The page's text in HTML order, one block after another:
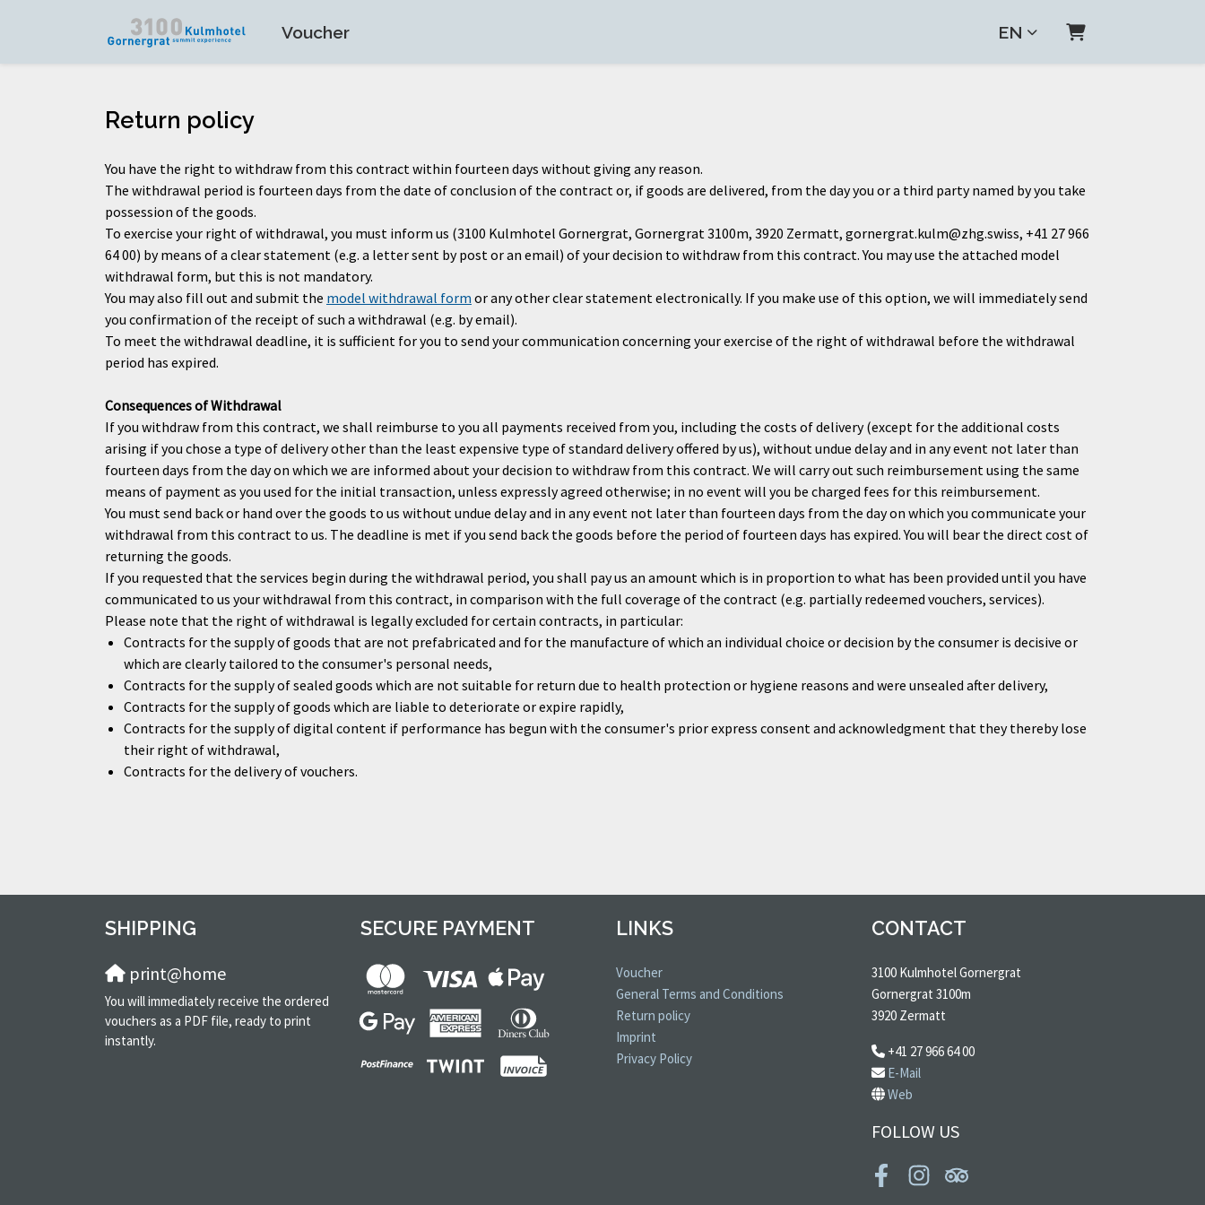
Voucher EN
Shopping Cart
Return policy
You have the right to withdraw from this contract within fourteen days without giving any reason.
The withdrawal period is fourteen days from the date of conclusion of the contract or, if goods are delivered, from the day you or a third party named by you take
possession of the goods.
To exercise your right of withdrawal, you must inform us (3100 Kulmhotel Gornergrat, Gornergrat 3100m, 3920 Zermatt, gornergrat.kulm@zhg.swiss, +41 27 966
64 00) by means of a clear statement (e.g. a letter sent by post or an email) of your decision to withdraw from this contract. You may use the attached model
withdrawal form, but this is not mandatory.
You may also fill out and submit the model withdrawal form or any other clear statement electronically. If you make use of this option, we will immediately send
you confirmation of the receipt of such a withdrawal (e.g. by email).
To meet the withdrawal deadline, it is sufficient for you to send your communication concerning your exercise of the right of withdrawal before the withdrawal
period has expired.
Consequences of Withdrawal
If you withdraw from this contract, we shall reimburse to you all payments received from you, including the costs of delivery (except for the additional costs
arising if you chose a type of delivery other than the least expensive type of standard delivery offered by us), without undue delay and in any event not later than
fourteen days from the day on which we are informed about your decision to withdraw from this contract. We will carry out such reimbursement using the same
means of payment as you used for the initial transaction, unless expressly agreed otherwise; in no event will you be charged fees for this reimbursement.
You must send back or hand over the goods to us without undue delay and in any event not later than fourteen days from the day on which you communicate your
withdrawal from this contract to us. The deadline is met if you send back the goods before the period of fourteen days has expired. You will bear the direct cost of
returning the goods.
If you requested that the services begin during the withdrawal period, you shall pay us an amount which is in proportion to what has been provided until you have
communicated to us your withdrawal from this contract, in comparison with the full coverage of the contract (e.g. partially redeemed vouchers, services).
Please note that the right of withdrawal is legally excluded for certain contracts, in particular:
Contracts for the supply of goods that are not prefabricated and for the manufacture of which an individual choice or decision by the consumer is decisive or
which are clearly tailored to the consumer's personal needs,
Contracts for the supply of sealed goods which are not suitable for return due to health protection or hygiene reasons and were unsealed after delivery,
Contracts for the supply of goods which are liable to deteriorate or expire rapidly,
Contracts for the supply of digital content if performance has begun with the consumer's prior express consent and acknowledgment that they thereby lose
their right of withdrawal,
Contracts for the delivery of vouchers.
SHIPPING
print@home
You will immediately receive the ordered
vouchers as a PDF file, ready to print
instantly.
SECURE PAYMENT LINKS
Voucher
General Terms and Conditions
Return policy
Imprint
Privacy Policy
CONTACT
3100 Kulmhotel Gornergrat
Gornergrat 3100m
3920 Zermatt
+41 27 966 64 00
E-Mail
Web
FOLLOW US
FacebookInstagramTripadvisor